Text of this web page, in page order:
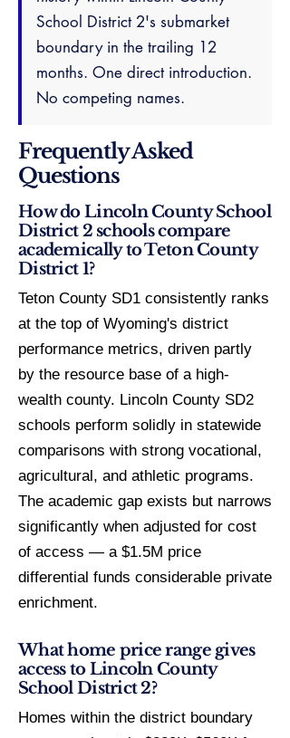
School District 2's submarket
boundary in the trailing 12
months. One direct introduction.
No competing names.
Frequently Asked
Questions
How do Lincoln County School
District 2 schools compare
academically to Teton County
District 1?
Teton County SD1 consistently ranks
at the top of Wyoming's district
performance metrics, driven partly
by the resource base of a high-
wealth county. Lincoln County SD2
schools perform solidly in statewide
comparisons with strong vocational,
agricultural, and athletic programs.
The academic gap exists but narrows
significantly when adjusted for cost
of access — a $1.5M price
differential funds considerable private
enrichment.
What home price range gives
access to Lincoln County
School District 2?
Homes within the district boundary